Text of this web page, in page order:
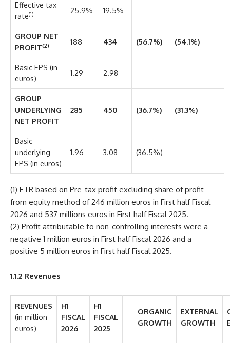
Effective tax
rate(1) 25.9% 19.5%
GROUP NET
PROFIT(2) 188 434 (56.7%) (54.1%)
Basic EPS (in
euros)
1.29 2.98
GROUP
UNDERLYING
NET PROFIT
285 450 (36.7%) (31.3%)
Basic
underlying
EPS (in euros)
1.96 3.08 (36.5%)
(1) ETR based on Pre-tax profit excluding share of profit
from equity method of 246 million euros in First half Fiscal
2026 and 537 millions euros in First half Fiscal 2025.
(2) Profit attributable to non-controlling interests were a
negative 1 million euros in First half Fiscal 2026 and a
positive 5 million euros in First half Fiscal 2025.
1.1.2 Revenues
REVENUES
(in million
euros)
H1
FISCAL
2026
H1
FISCAL
2025
ORGANIC
GROWTH
EXTERNAL
GROWTH